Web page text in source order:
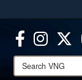
safely
secure
Search
VNG: